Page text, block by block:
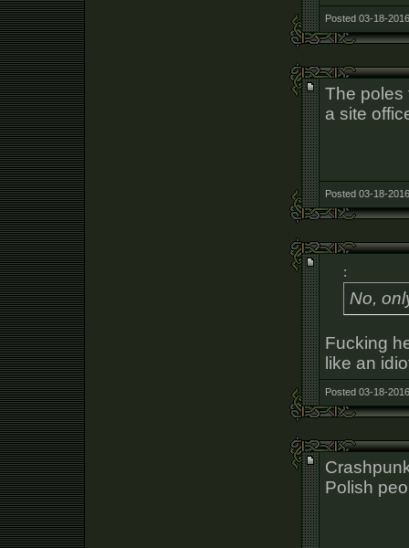
Posted 03-18-
The poles
a site
Posted 03-18-
:
No,
Fucking
like an
Posted 03-18-
Polish